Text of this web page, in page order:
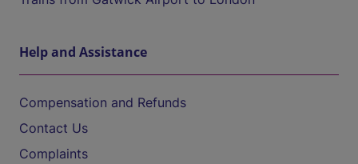
Help and Assistance
Compensation and Refunds
Contact Us
Complaints